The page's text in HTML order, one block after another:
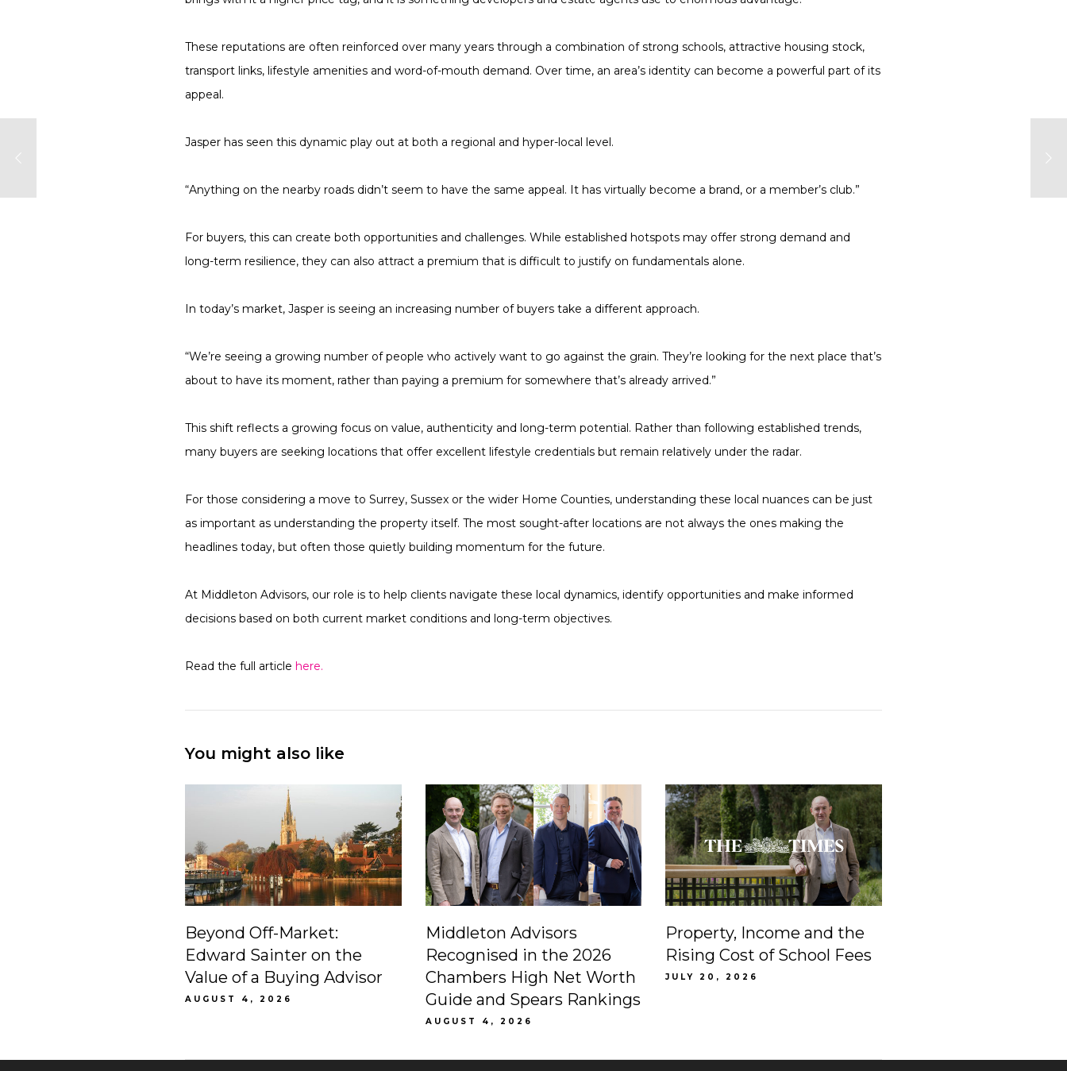
These reputations are often reinforced over many years through a combination of strong schools, attractive housing stock,
transport links, lifestyle amenities and word-of-mouth demand. Over time, an area’s identity can become a powerful part of its
appeal.
Jasper has seen this dynamic play out at both a regional and hyper-local level.
“Anything on the nearby roads didn’t seem to have the same appeal. It has virtually become a brand, or a member’s club.”
For buyers, this can create both opportunities and challenges. While established hotspots may offer strong demand and
long-term resilience, they can also attract a premium that is difficult to justify on fundamentals alone.
In today’s market, Jasper is seeing an increasing number of buyers take a different approach.
“We’re seeing a growing number of people who actively want to go against the grain. They’re looking for the next place that’s
about to have its moment, rather than paying a premium for somewhere that’s already arrived.”
This shift reflects a growing focus on value, authenticity and long-term potential. Rather than following established trends,
many buyers are seeking locations that offer excellent lifestyle credentials but remain relatively under the radar.
For those considering a move to Surrey, Sussex or the wider Home Counties, understanding these local nuances can be just
as important as understanding the property itself. The most sought-after locations are not always the ones making the
headlines today, but often those quietly building momentum for the future.
At Middleton Advisors, our role is to help clients navigate these local dynamics, identify opportunities and make informed
decisions based on both current market conditions and long-term objectives.
Read the full articlehere.
You might also like
Beyond Off-Market:
Edward Sainter on the
Value of a Buying Advisor
AUGUST 4, 2026
Middleton Advisors
Recognised in the 2026
Chambers High Net Worth
Guide and Spears Rankings
AUGUST 4, 2026
Property, Income and the
Rising Cost of School Fees
JULY 20, 2026